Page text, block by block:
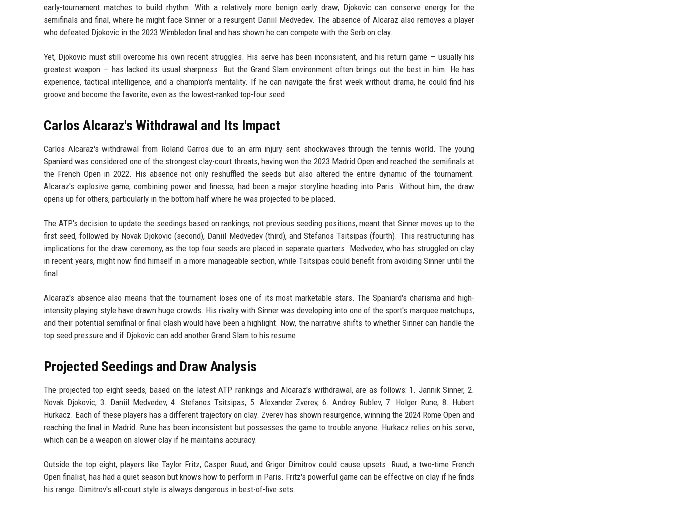
early-tournament matches to build rhythm. With a relatively more benign early draw, Djokovic can conserve energy for the
semifinals and final, where he might face Sinner or a resurgent Daniil Medvedev. The absence of Alcaraz also removes a player
who defeated Djokovic in the 2023 Wimbledon final and has shown he can compete with the Serb on clay.
Yet, Djokovic must still overcome his own recent struggles. His serve has been inconsistent, and his return game — usually his
greatest weapon — has lacked its usual sharpness. But the Grand Slam environment often brings out the best in him. He has
experience, tactical intelligence, and a champion's mentality. If he can navigate the first week without drama, he could find his
groove and become the favorite, even as the lowest-ranked top-four seed.
Carlos Alcaraz's Withdrawal and Its Impact
Carlos Alcaraz's withdrawal from Roland Garros due to an arm injury sent shockwaves through the tennis world. The young
Spaniard was considered one of the strongest clay-court threats, having won the 2023 Madrid Open and reached the semifinals at
the French Open in 2022. His absence not only reshuffled the seeds but also altered the entire dynamic of the tournament.
Alcaraz's explosive game, combining power and finesse, had been a major storyline heading into Paris. Without him, the draw
opens up for others, particularly in the bottom half where he was projected to be placed.
The ATP's decision to update the seedings based on rankings, not previous seeding positions, meant that Sinner moves up to the
first seed, followed by Novak Djokovic (second), Daniil Medvedev (third), and Stefanos Tsitsipas (fourth). This restructuring has
implications for the draw ceremony, as the top four seeds are placed in separate quarters. Medvedev, who has struggled on clay
in recent years, might now find himself in a more manageable section, while Tsitsipas could benefit from avoiding Sinner until the
final.
Alcaraz's absence also means that the tournament loses one of its most marketable stars. The Spaniard's charisma and high-
intensity playing style have drawn huge crowds. His rivalry with Sinner was developing into one of the sport's marquee matchups,
and their potential semifinal or final clash would have been a highlight. Now, the narrative shifts to whether Sinner can handle the
top seed pressure and if Djokovic can add another Grand Slam to his resume.
Projected Seedings and Draw Analysis
The projected top eight seeds, based on the latest ATP rankings and Alcaraz's withdrawal, are as follows: 1. Jannik Sinner, 2.
Novak Djokovic, 3. Daniil Medvedev, 4. Stefanos Tsitsipas, 5. Alexander Zverev, 6. Andrey Rublev, 7. Holger Rune, 8. Hubert
Hurkacz. Each of these players has a different trajectory on clay. Zverev has shown resurgence, winning the 2024 Rome Open and
reaching the final in Madrid. Rune has been inconsistent but possesses the game to trouble anyone. Hurkacz relies on his serve,
which can be a weapon on slower clay if he maintains accuracy.
Outside the top eight, players like Taylor Fritz, Casper Ruud, and Grigor Dimitrov could cause upsets. Ruud, a two-time French
Open finalist, has had a quiet season but knows how to perform in Paris. Fritz's powerful game can be effective on clay if he finds
his range. Dimitrov's all-court style is always dangerous in best-of-five sets.